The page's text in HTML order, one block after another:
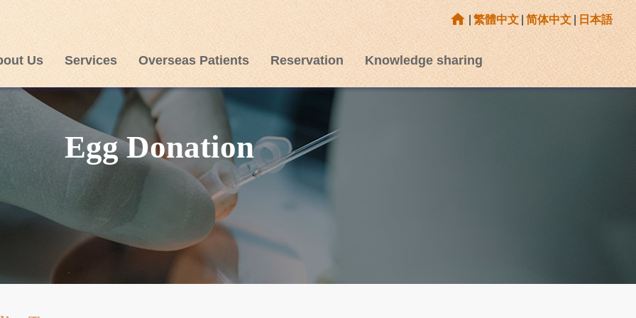
home | 繁體中文 | 简体中文 | 日本語
Us Services Overseas Patients Reservation Knowledge sharing
Egg Donation